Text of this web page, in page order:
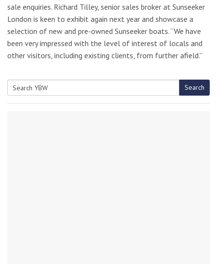
sale enquiries. Richard Tilley, senior sales broker at Sunseeker
London is keen to exhibit again next year and showcase a
selection of new and pre-owned Sunseeker boats. “We have
been very impressed with the level of interest of locals and
other visitors, including existing clients, from further afield.”
Search